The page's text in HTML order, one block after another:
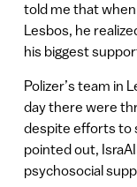
told me that when
Lesbos, he
his biggest
Polizer’s team in
day there were
despite efforts to
pointed out,
psychosocial